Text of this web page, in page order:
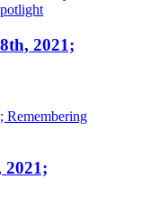
2021;
2021;